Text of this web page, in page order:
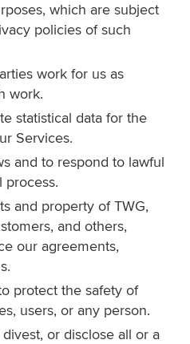
which are subject
policies of such
work for us as
work.
statistical data for the
Services.
and to respond to lawful
process.
and property of TWG,
and others,
our agreements,
protect the safety of
users, or any person.
or disclose all or a